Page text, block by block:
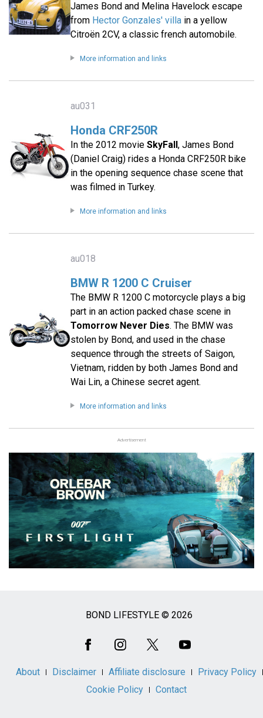
James Bond and Melina Havelock escape
from Hector Gonzales' villain a yellow
Citroën 2CV, a classic french automobile.
More information and links
au031
Honda CRF250R
In the 2012 movie SkyFall, James Bond
(Daniel Craig) rides a Honda CRF250R bike
in the opening sequence chase scene that
was filmed in Turkey.
More information and links
au018
BMW R 1200 C Cruiser
The BMW R 1200 C motorcycle plays a big
part in an action packed chase scene in
Tomorrow Never Dies. The BMW was
stolen by Bond, and used in the chase
sequence through the streets of Saigon,
Vietnam, ridden by both James Bond and
Wai Lin, a Chinese secret agent.
More information and links
Advertisement
BOND LIFESTYLE © 2026
About Disclaimer Affiliate disclosure
Privacy Policy
Cookie Policy
Contact